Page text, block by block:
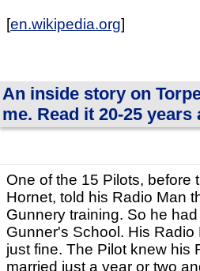
[en.wikipedia.org]
An inside story on
me. Read it 20-25 years
One of the 15 Pilots, before
Hornet, told his Radio Man
Gunnery training. So he
Gunner's School. His
just fine. The Pilot knew his
married just a year or two